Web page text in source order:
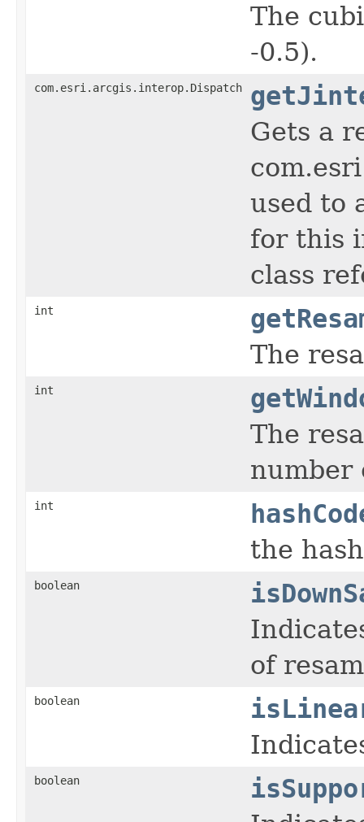
The
-0.5).
com.esri.arcgis.interop.Dispatch
Gets a
used to
for this
class
int
The
int
The
number
int
the
boolean
of
boolean
boolean